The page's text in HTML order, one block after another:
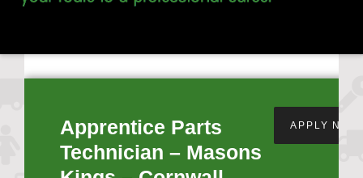
Apprentice Parts
Technician – Masons
APPLY NOW